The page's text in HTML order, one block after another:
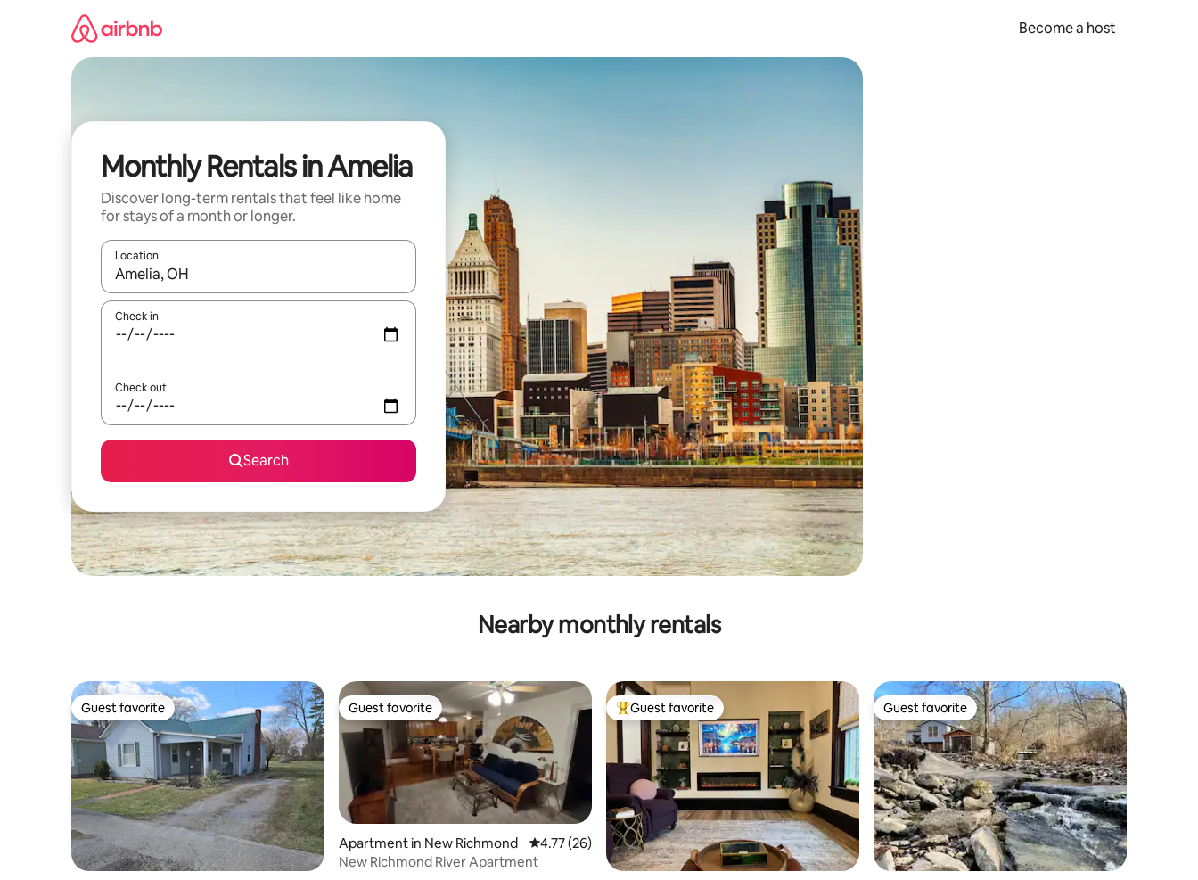
Become a host
Monthly Rentals in Amelia
Discover long-term rentals that feel like home
for stays of a month or longer.
Location
When results are available, navigate with up and down arrow keys or explore by touch or swipe gestures.
Check in
Check out
Search
Nearby monthly rentals
Guest favorite
Guest favorite Guest favorite
Guest favorite
Apartment in New Richmond 4.77 out of 5 average rating, 26 reviews
4.77 (26)
New Richmond River Apartment
Top guest favorite
Guest favorite Guest favorite
Guest favorite